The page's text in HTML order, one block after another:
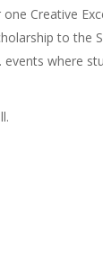
Creative
to the
where